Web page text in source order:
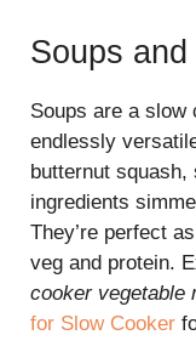
Soups
Soups are a slow
endlessly
butternut squash,
ingredients
They’re perfect
veg and protein.
cooker vegetable
for Slow Cooker